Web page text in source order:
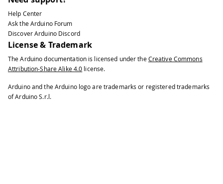
Help Center
Ask the Arduino Forum
Discover Arduino Discord
License & Trademark
The Arduino documentation is licensed under the Creative Commons
Attribution-Share Alike 4.0 license.
Arduino and the Arduino logo are trademarks or registered trademarks
of Arduino S.r.l.